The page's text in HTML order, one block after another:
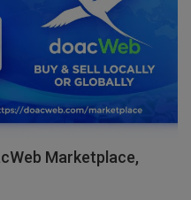
Marketplace,